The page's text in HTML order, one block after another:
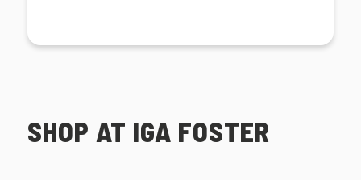
SHOP AT IGA FOSTER